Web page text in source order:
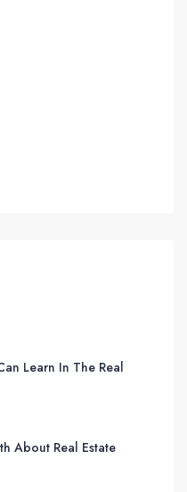
Learn In The Real
About Real Estate